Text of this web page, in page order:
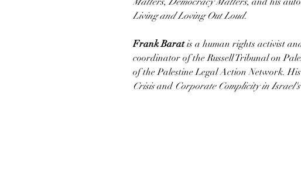
Living and Loving Out Loud.
Frank Baratis a human rights activist
coordinator of the Russell Tribunal on
of the Palestine Legal Action Network.
Crisisand Corporate Complicity in